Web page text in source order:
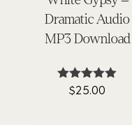
Dramatic Audio
MP3 Download
Rated
$25.00